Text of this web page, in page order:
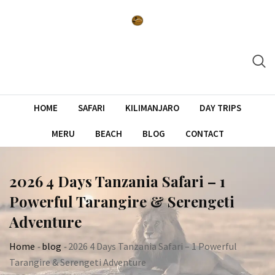
HOME SAFARI KILIMANJARO DAY TRIPS
MERU BEACH BLOG CONTACT
2026 4 Days Tanzania Safari – 1
Powerful Tarangire & Serengeti
Adventure
Home -blog -2026 4 Days Tanzania Safari – 1 Powerful
Tarangire & Serengeti Adventure